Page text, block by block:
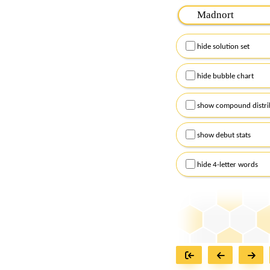
Please input the
Remember to
Alternatively, you can
checkboxes below
hide solution set
hide bubble chart
show compound
show debut stats
hide 4-letter words